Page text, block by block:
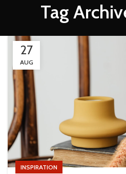
Tag
27
AUG
INSPIRATION